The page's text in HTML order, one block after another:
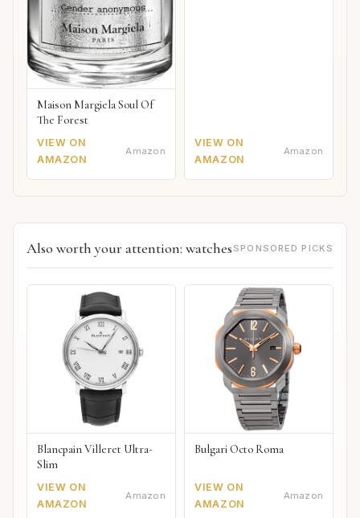
Maison Margiela Soul Of
The Forest
VIEW ON
AMAZON
Amazon
VIEW ON
AMAZON
Amazon
Also worth your attention: watches SPONSORED PICKS
Blancpain Villeret Ultra-
Slim
VIEW ON
AMAZON
Amazon
Bulgari Octo Roma
VIEW ON
AMAZON
Amazon